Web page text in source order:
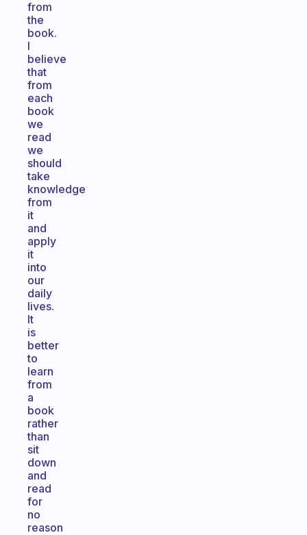
from
the
book.
I
believe
that
from
each
book
we
read
we
should
take
knowledge
from
it
and
apply
it
into
our
daily
lives.
It
is
better
to
learn
from
a
book
rather
than
sit
down
and
read
for
no
reason